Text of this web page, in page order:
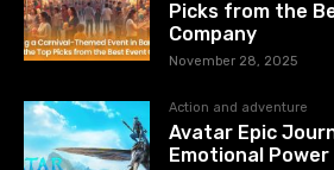
Picks from the
Company
November 28, 2025
Action and adventure
Avatar Epic
Emotional Power